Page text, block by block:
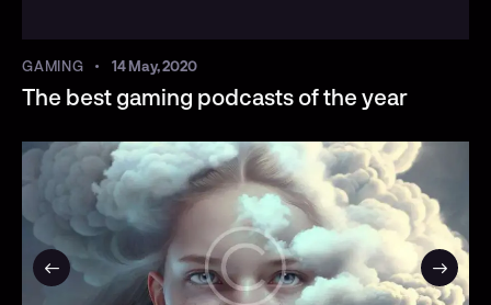
GAMING 14 May, 2020
The best gaming podcasts of the year